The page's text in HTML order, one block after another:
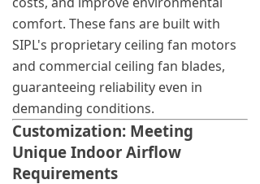
comfort. These fans are built with
SIPL's proprietary ceiling fan motors
and commercial ceiling fan blades,
guaranteeing reliability even in
demanding conditions.
Customization: Meeting
Unique Indoor Airflow
Requirements